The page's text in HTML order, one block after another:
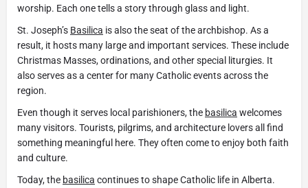
worship. Each one tells a story through glass and light.
St. Joseph’s Basilica is also the seat of the archbishop. As a
result, it hosts many large and important services. These include
Christmas Masses, ordinations, and other special liturgies. It
also serves as a center for many Catholic events across the
region.
Even though it serves local parishioners, the basilica welcomes
many visitors. Tourists, pilgrims, and architecture lovers all find
something meaningful here. They often come to enjoy both faith
and culture.
Today, the basilica continues to shape Catholic life in Alberta.